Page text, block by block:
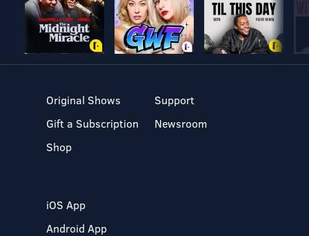
Original Shows
Gift a Subscription
Shop
Support
Newsroom
iOS App
Android App